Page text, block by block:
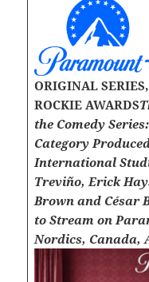
ORIGINAL
ROCKIE AWARDS
the Comedy
Category
International
Treviño, Erick
Brown and César
to Stream on
Nordics,